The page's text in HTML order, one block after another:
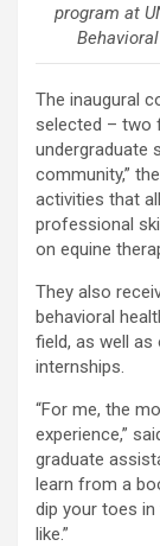
program at
The inaugural
selected – two
undergraduate
community,”
activities that
professional
on equine
They also
behavioral
field, as well
internships.
“For me, the
experience,”
graduate
learn from a
dip your toes in
like.”